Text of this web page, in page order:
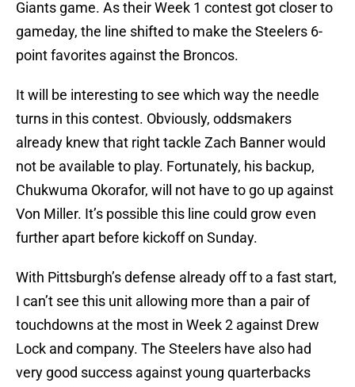
Giants game. As their Week 1 contest got closer to
gameday, the line shifted to make the Steelers 6-
point favorites against the Broncos.
It will be interesting to see which way the needle
turns in this contest. Obviously, oddsmakers
already knew that right tackle Zach Banner would
not be available to play. Fortunately, his backup,
Chukwuma Okorafor, will not have to go up against
Von Miller. It’s possible this line could grow even
further apart before kickoff on Sunday.
With Pittsburgh’s defense already off to a fast start,
I can’t see this unit allowing more than a pair of
touchdowns at the most in Week 2 against Drew
Lock and company. The Steelers have also had
very good success against young quarterbacks